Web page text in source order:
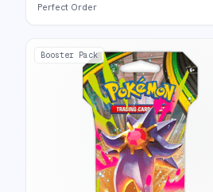
Perfect Order
Booster Pack